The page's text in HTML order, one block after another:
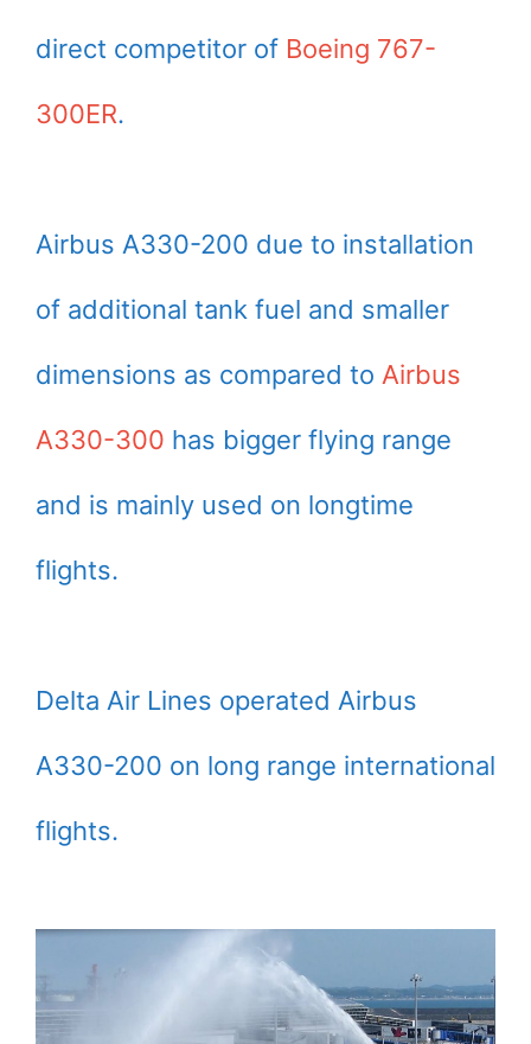
direct competitor of Boeing 767-
300ER.
Airbus A330-200 due to installation
of additional tank fuel and smaller
dimensions as compared to Airbus
A330-300 has bigger flying range
and is mainly used on longtime
flights.
Delta Air Lines operated Airbus
A330-200 on long range international
flights.